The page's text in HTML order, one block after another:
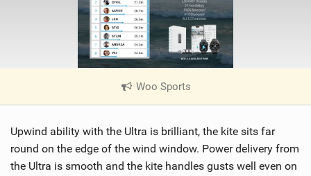
Woo Sports
V
e
w
i
Upwind ability with the Ultra is brilliant, the kite sits far
round on the edge of the wind window. Power delivery from
the Ultra is smooth and the kite handles gusts well even on